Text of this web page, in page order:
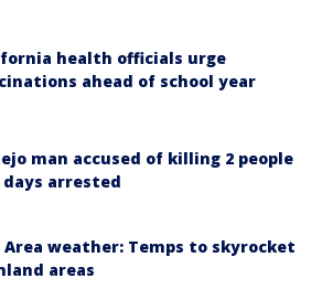
health officials urge
ahead of school year
man accused of killing 2 people
days arrested
Area weather: Temps to skyrocket
areas